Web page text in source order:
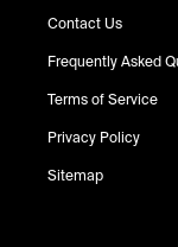
Contact Us
Frequently Asked
Terms of Service
Privacy Policy
Sitemap